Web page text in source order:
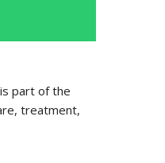
part of the
treatment,